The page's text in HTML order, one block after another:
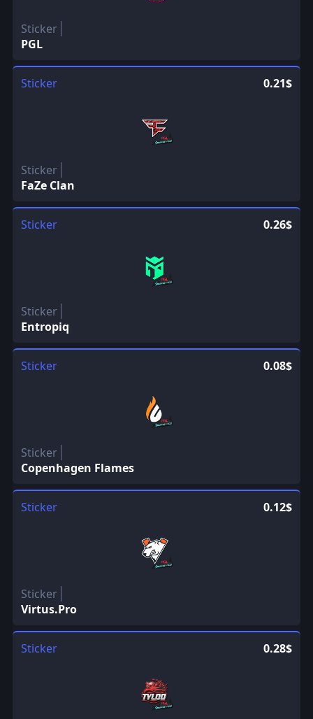
Sticker
PGL
Sticker 0.21$
Sticker
FaZe Clan
Sticker 0.26$
Sticker
Entropiq
Sticker 0.08$
Sticker
Copenhagen Flames
Sticker 0.12$
Sticker
Virtus.Pro
Sticker 0.28$